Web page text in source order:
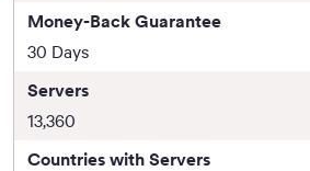
Money-Back Guarantee
30 Days
Servers
13,360
Countries with Servers